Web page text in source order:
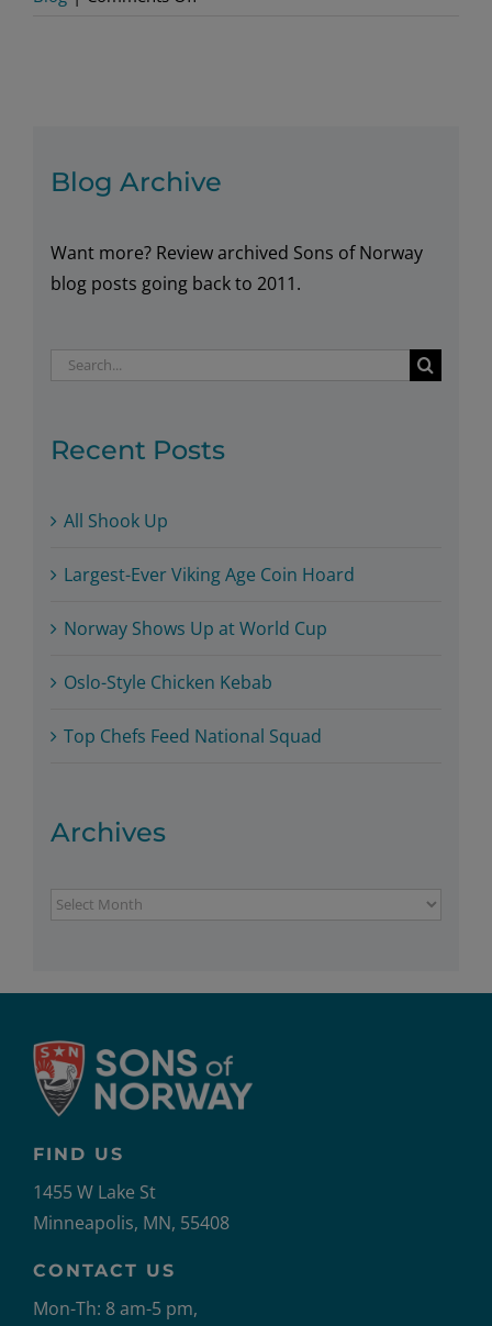
Ship
Blog Archive
Want more? Review archived Sons of Norway
blog posts going back to 2011.
Search
Recent Posts
All Shook Up
Largest-Ever Viking Age Coin Hoard
Norway Shows Up at World Cup
Oslo-Style Chicken Kebab
Top Chefs Feed National Squad
Archives
Archives
FIND US
1455 W Lake St
Minneapolis, MN, 55408
CONTACT US
Mon-Th: 8 am-5 pm,